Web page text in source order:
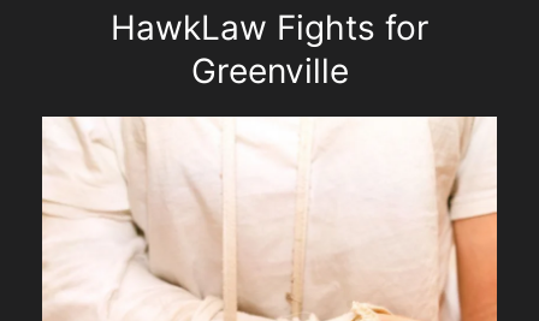
HawkLaw Fights for
Greenville